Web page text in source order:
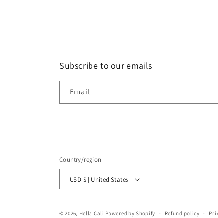
Subscribe to our emails
Email
Country/region
USD $ | United States
© 2026, Hella Cali Powered by Shopify Refund policy